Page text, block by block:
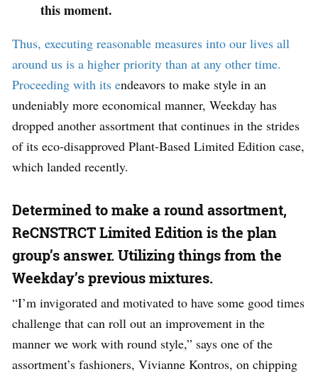
this moment.
Thus, executing reasonable measures into our lives all
around us is a higher priority than at any other time.
Proceeding with its endeavors to make style in an
undeniably more economical manner, Weekday has
dropped another assortment that continues in the strides
of its eco-disapproved Plant-Based Limited Edition case,
which landed recently.
Determined to make a round assortment,
ReCNSTRCT Limited Edition is the plan
group’s answer. Utilizing things from the
Weekday’s previous mixtures.
“I’m invigorated and motivated to have some good times
challenge that can roll out an improvement in the
manner we work with round style,” says one of the
assortment’s fashioners, Vivianne Kontros, on chipping